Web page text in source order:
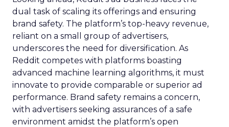
dual task of scaling its offerings and ensuring
brand safety. The platform’s top-heavy revenue,
reliant on a small group of advertisers,
underscores the need for diversification. As
Reddit competes with platforms boasting
advanced machine learning algorithms, it must
innovate to provide comparable or superior ad
performance. Brand safety remains a concern,
with advertisers seeking assurances of a safe
environment amidst the platform’s open